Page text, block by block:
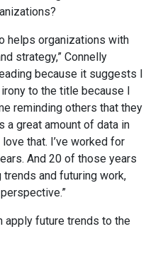
helps organizations with
strategy,” Connelly
because it suggests I
irony to the title because I
reminding others that they
a great amount of data in
that. I’ve worked for
And 20 of those years
and futuring work,
apply future trends to the